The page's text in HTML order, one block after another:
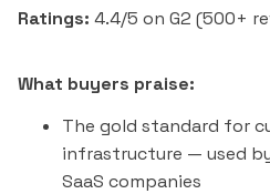
Ratings: 4.4/5 on G2 (500+
What buyers praise:
The gold standard for
infrastructure — used
SaaS companies